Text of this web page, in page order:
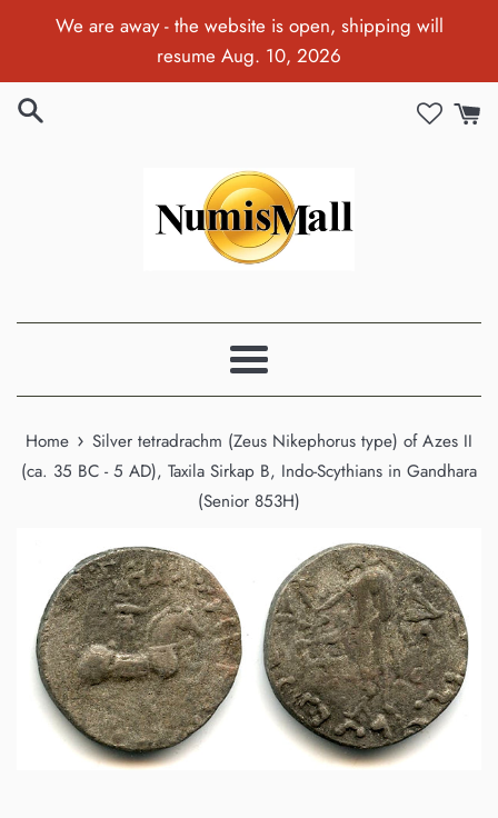
We are away - the website is open, shipping will
resume Aug. 10, 2026
Menu
Home › Silver tetradrachm (Zeus Nikephorus type) of Azes II
(ca. 35 BC - 5 AD), Taxila Sirkap B, Indo-Scythians in Gandhara
(Senior 853H)